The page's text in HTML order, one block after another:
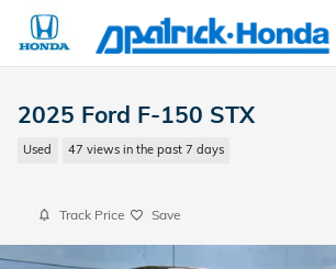
Skip to main content
2025 Ford F-150 STX
Used 47 views in the past 7 days
Track Price Save